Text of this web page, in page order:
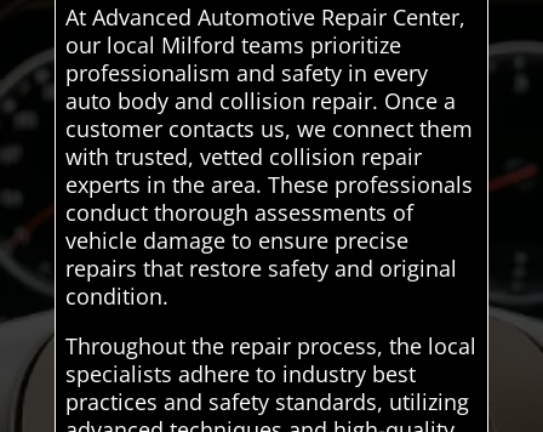
At Advanced Automotive Repair Center,
our local Milford teams prioritize
professionalism and safety in every
auto body and collision repair. Once a
customer contacts us, we connect them
with trusted, vetted collision repair
experts in the area. These professionals
conduct thorough assessments of
vehicle damage to ensure precise
repairs that restore safety and original
condition.
Throughout the repair process, the local
specialists adhere to industry best
practices and safety standards, utilizing